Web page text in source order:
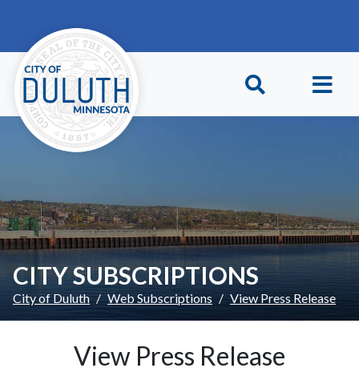
CITY SUBSCRIPTIONS
City of Duluth Web Subscriptions View Press Release
View Press Release